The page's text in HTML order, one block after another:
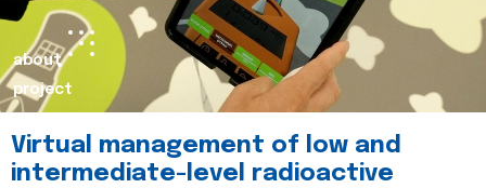
about
project
Virtual management of low and
intermediate-level radioactive